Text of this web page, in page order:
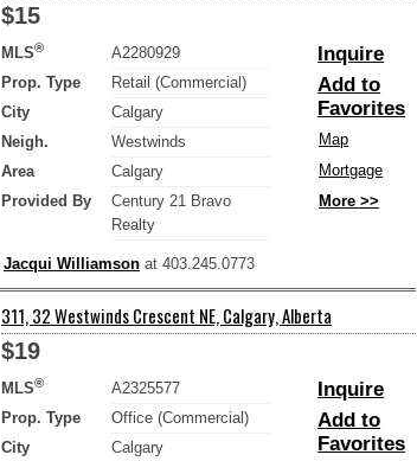
$15
MLS®
A2280929
Prop. Type
Retail (Commercial)
City
Calgary
Neigh.
Westwinds
Area
Calgary
Provided By
Century 21 Bravo
Realty
Inquire
Add to
Favorites
Map
Mortgage
More >>
Jacqui Williamson at 403.245.0773
311, 32 Westwinds Crescent NE, Calgary, Alberta
$19
MLS®
A2325577
Prop. Type
Office (Commercial)
City
Calgary
Inquire
Add to
Favorites